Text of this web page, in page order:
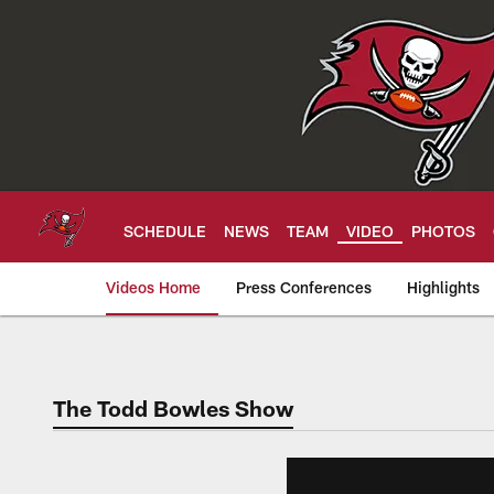
SCHEDULE NEWS TEAM VIDEO PHOTOS
Videos Home Press Conferences Highlights
Tampa Bay
The Todd Bowles Show